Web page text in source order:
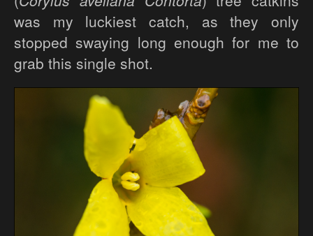
was my luckiest catch, as they only
stopped swaying long enough for me to
grab this single shot.